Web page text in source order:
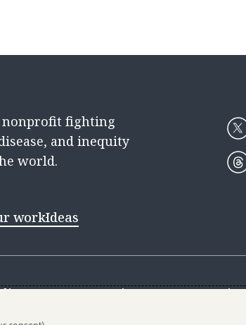
nonprofit fighting
and inequity
world.
workIdeas
CenterCareersDiscovery Center